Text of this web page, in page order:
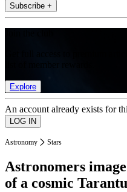
Subscribe +
Explore
An account already exists for
Astronomy Stars
Astronomers
of a cosmic